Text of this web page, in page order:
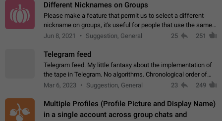
Different Nicknames on Groups
Please make a feature that permit us to select a different
nickname on groups, it's useful for people that use the same
account in multiple groups including work (when we identify
Jun 8, 2021 Suggestion, General 25 251
Telegram feed
Telegram feed. My little fantasy about the implementation of
the tape in Telegram. No algorithms. Chronological order of
posts. You choose which channels will be shown in your feed.
Mar 6, 2023 Suggestion, General 23 249
Multiple Profiles (Profile Picture and Display Name)
in a single account across group chats and